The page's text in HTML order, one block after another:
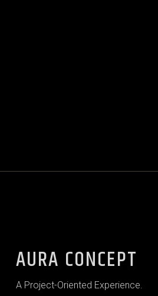
AURA CONCEPT
A Project-Oriented Experience.